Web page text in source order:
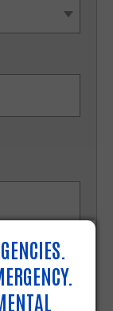
(Required)